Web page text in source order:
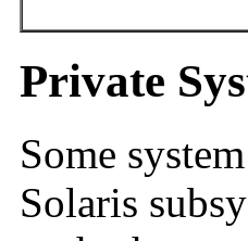
Private
Some
Solaris